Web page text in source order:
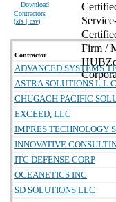
Download
Contractors
(xls | csv)
Firm /
Contractor
ADVANCED SYSTEMS
ASTRA SOLUTIONS
CHUGACH PACIFIC
EXCEED, LLC
IMPRES TECHNOLOGY
INNOVATIVE
ITC DEFENSE CORP
OCEANETICS INC
SD SOLUTIONS LLC